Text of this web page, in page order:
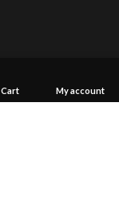
Cart My account